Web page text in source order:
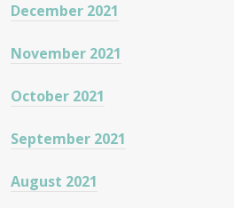
December 2021
November 2021
October 2021
September 2021
August 2021